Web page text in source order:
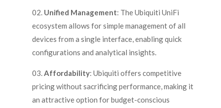
Unified Management: The Ubiquiti UniFi
ecosystem allows for simple management of all
devices from a single interface, enabling quick
configurations and analytical insights.
Affordability: Ubiquiti offers competitive
pricing without sacrificing performance, making it
an attractive option for budget-conscious